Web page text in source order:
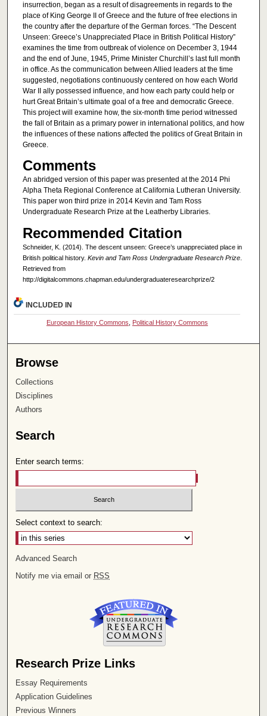
insurrection, began as a result of disagreements in regards to the
place of King George II of Greece and the future of free elections in
the country after the departure of the German forces. “The Descent
Unseen: Greece’s Unappreciated Place in British Political History”
examines the time from outbreak of violence on December 3, 1944
and the end of June, 1945, Prime Minister Churchill’s last full month
in office. As the communication between Allied leaders at the time
suggested, negotiations continuously centered on how each World
War II ally possessed influence, and how each party could help or
hurt Great Britain’s ultimate goal of a free and democratic Greece.
This project will examine how, the six-month time period witnessed
the fall of Britain as a primary power in international politics, and how
the influences of these nations affected the politics of Great Britain in
Greece.
Comments
An abridged version of this paper was presented at the 2014 Phi
Alpha Theta Regional Conference at California Lutheran University.
This paper won third prize in 2014 Kevin and Tam Ross
Undergraduate Research Prize at the Leatherby Libraries.
Recommended Citation
Schneider, K. (2014). The descent unseen: Greece’s unappreciated place in
British political history. Kevin and Tam Ross Undergraduate Research Prize.
Retrieved from
http://digitalcommons.chapman.edu/undergraduateresearchprize/2
INCLUDED IN
European History Commons Political History Commons
Browse
Collections
Disciplines
Authors
Search
Enter search terms:
Select context to search:
Advanced Search
Notify me via email or RSS
Research Prize Links
Essay Requirements
Application Guidelines
Previous Winners